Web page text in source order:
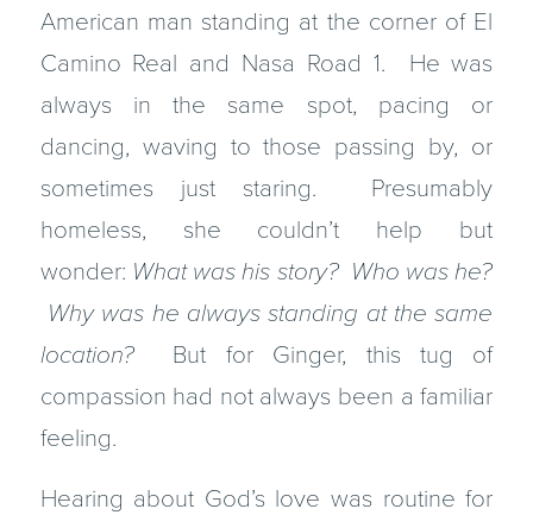
American man standing at the corner of El
Camino Real and Nasa Road 1. He was
always in the same spot, pacing or
dancing, waving to those passing by, or
sometimes just staring. Presumably
homeless, she couldn’t help but
wonder: What was his story? Who was he?
Why was he always standing at the same
location?
But for Ginger, this tug of
compassion had not always been a familiar
feeling.
Hearing about God’s love was routine for